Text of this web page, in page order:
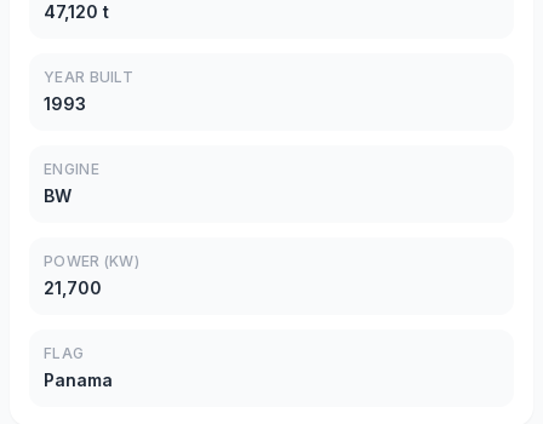
47,120 t
YEAR BUILT
1993
ENGINE
BW
POWER (KW)
21,700
FLAG
Panama